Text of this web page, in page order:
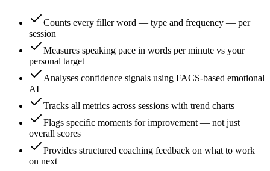
Counts every filler word — type and frequency — per
session
Measures speaking pace in words per minute vs your
personal target
Analyses confidence signals using FACS-based emotional
AI
Tracks all metrics across sessions with trend charts
Flags specific moments for improvement — not just
overall scores
Provides structured coaching feedback on what to work
on next